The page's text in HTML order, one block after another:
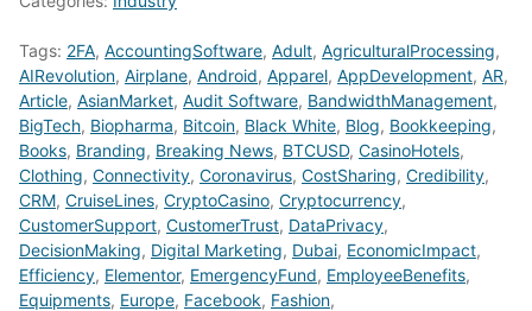
Tags: 2FA, AccountingSoftware, Adult, AgriculturalProcessing,
AIRevolution, Airplane, Android, Apparel, AppDevelopment, AR,
Article, AsianMarket, Audit Software, BandwidthManagement,
BigTech, Biopharma, Bitcoin, Black White, Blog, Bookkeeping,
Books, Branding, Breaking News, BTCUSD, CasinoHotels,
Clothing, Connectivity, Coronavirus, CostSharing, Credibility,
CRM, CruiseLines, CryptoCasino, Cryptocurrency,
CustomerSupport, CustomerTrust, DataPrivacy,
DecisionMaking, Digital Marketing, Dubai, EconomicImpact,
Efficiency, Elementor, EmergencyFund, EmployeeBenefits,
Equipments, Europe, Facebook, Fashion,